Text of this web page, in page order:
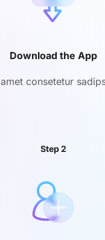
Download the App
consetetur
Step 2